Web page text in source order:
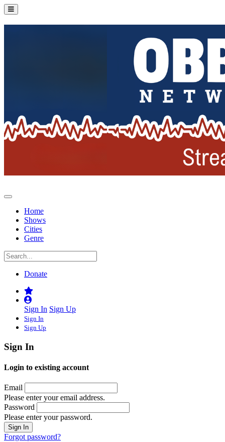
Home
Shows
Cities
Genre
Donate
Sign In Sign Up
Sign In
Sign Up
Sign In
Login to existing account
Email
Please enter your email address.
Password
Please enter your password.
Forgot password?